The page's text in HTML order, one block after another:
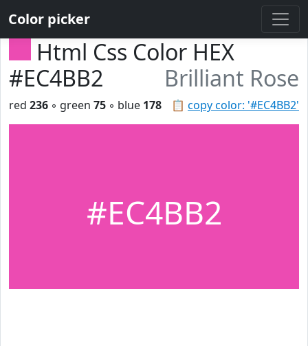
Color picker
Html Css Color HEX
#EC4BB2
Brilliant Rose
📋 copy color: '#EC4BB2'
red 236 ◦ green 75 ◦ blue 178
#EC4BB2